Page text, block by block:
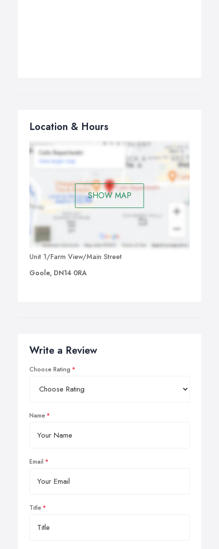
Location & Hours
SHOW MAP
Unit 1/Farm View/Main Street
Goole, DN14 0RA
Write a Review
Choose Rating
Name
Email
Title